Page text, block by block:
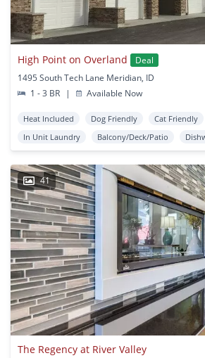
High Point on Overland
Deal
1495 South Tech Lane Meridian, ID
1 - 3 BR
| Available Now
Heat Included Dog Friendly Cat Friendly
In Unit Laundry
Balcony/Deck/Patio
41
The Regency at River Valley